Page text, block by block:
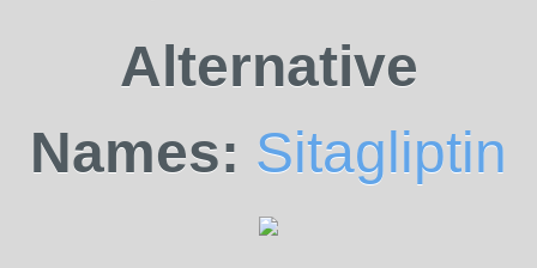
Alternative
Names: Sitagliptin